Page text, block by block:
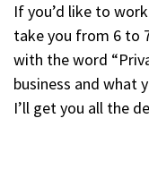
If you’d like to
take you from 6 to
with the word
business and what
I’ll get you all the